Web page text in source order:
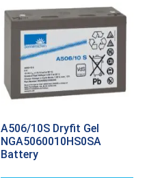
A506/10S Dryfit Gel
NGA5060010HS0SA
Battery